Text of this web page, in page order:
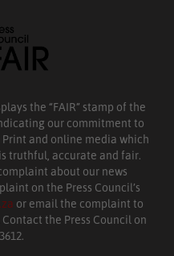
the “FAIR” stamp of the
our commitment to
and online media which
truthful, accurate and fair.
about our news
on the Press Council’s
or email the complaint to
Contact the Press Council on